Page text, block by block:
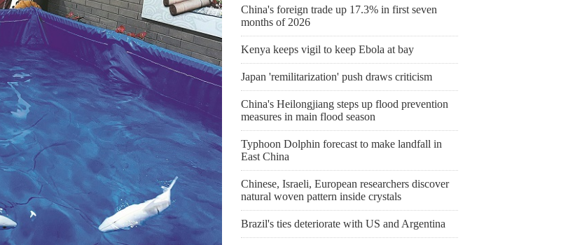
China's foreign trade up 17.3% in first seven
months of 2026
Kenya keeps vigil to keep Ebola at bay
Japan 'remilitarization' push draws criticism
China's Heilongjiang steps up flood prevention
measures in main flood season
Typhoon Dolphin forecast to make landfall in
East China
Chinese, Israeli, European researchers discover
natural woven pattern inside crystals
Brazil's ties deteriorate with US and Argentina